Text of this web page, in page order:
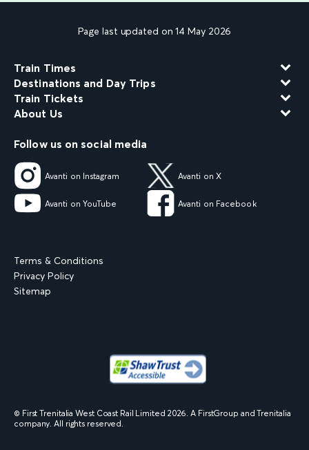
Page last updated on 14 May 2026
Train Times
Destinations and Day Trips
Train Tickets
About Us
Follow us on social media
Avanti on Instagram Avanti on X
Avanti on YouTube Avanti on Facebook
Terms & Conditions
Privacy Policy
Sitemap
© First Trenitalia West Coast Rail Limited 2026. A FirstGroup and Trenitalia
company. All rights reserved.